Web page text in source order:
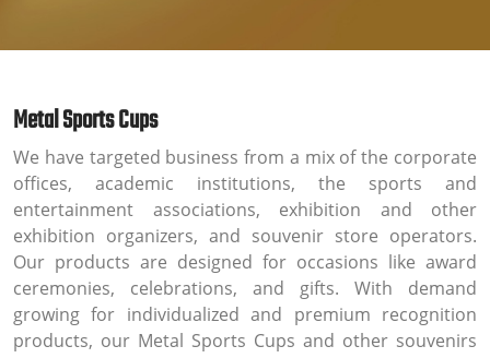
Metal Sports Cups
We have targeted business from a mix of the corporate
offices, academic institutions, the sports and
entertainment associations, exhibition and other
exhibition organizers, and souvenir store operators.
Our products are designed for occasions like award
ceremonies, celebrations, and gifts. With demand
growing for individualized and premium recognition
products, our Metal Sports Cups and other souvenirs